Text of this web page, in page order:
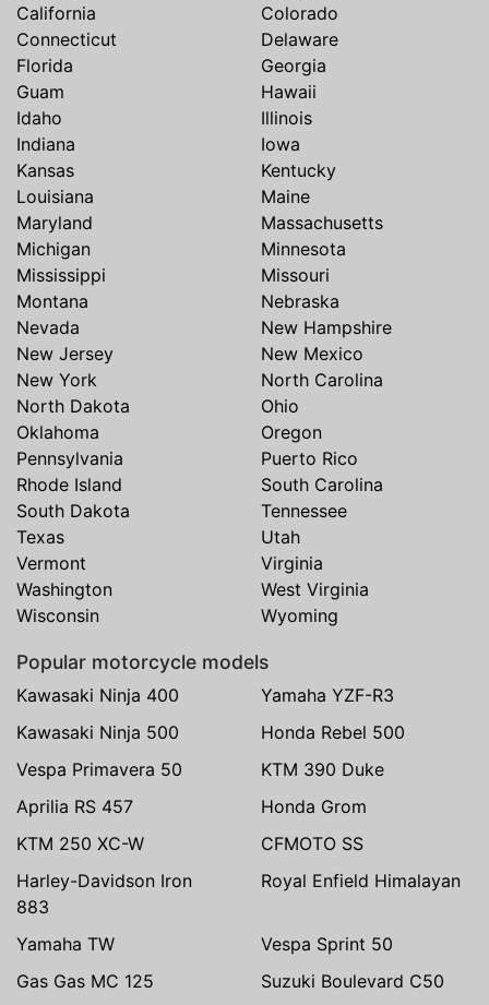
California
Colorado
Connecticut
Delaware
Florida
Georgia
Guam
Hawaii
Idaho
Illinois
Indiana
Iowa
Kansas
Kentucky
Louisiana
Maine
Maryland
Massachusetts
Michigan
Minnesota
Mississippi
Missouri
Montana
Nebraska
Nevada
New Hampshire
New Jersey
New Mexico
New York
North Carolina
North Dakota
Ohio
Oklahoma
Oregon
Pennsylvania
Puerto Rico
Rhode Island
South Carolina
South Dakota
Tennessee
Texas
Utah
Vermont
Virginia
Washington
West Virginia
Wisconsin
Wyoming
Popular motorcycle models
Kawasaki Ninja 400
Yamaha YZF-R3
Kawasaki Ninja 500
Honda Rebel 500
Vespa Primavera 50
KTM 390 Duke
Aprilia RS 457
Honda Grom
KTM 250 XC-W
CFMOTO SS
Harley-Davidson Iron
883
Royal Enfield Himalayan
Yamaha TW
Vespa Sprint 50
Gas Gas MC 125
Suzuki Boulevard C50